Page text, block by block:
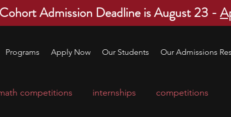
Admission Deadline is August 23 -
Programs Apply Now Our Students Our Admissions
competitions internships competitions